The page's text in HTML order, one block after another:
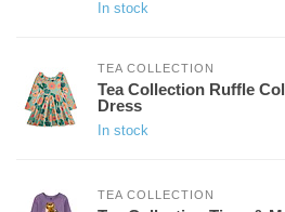
In stock
TEA COLLECTION
Tea Collection Ruffle
Dress
In stock
TEA COLLECTION